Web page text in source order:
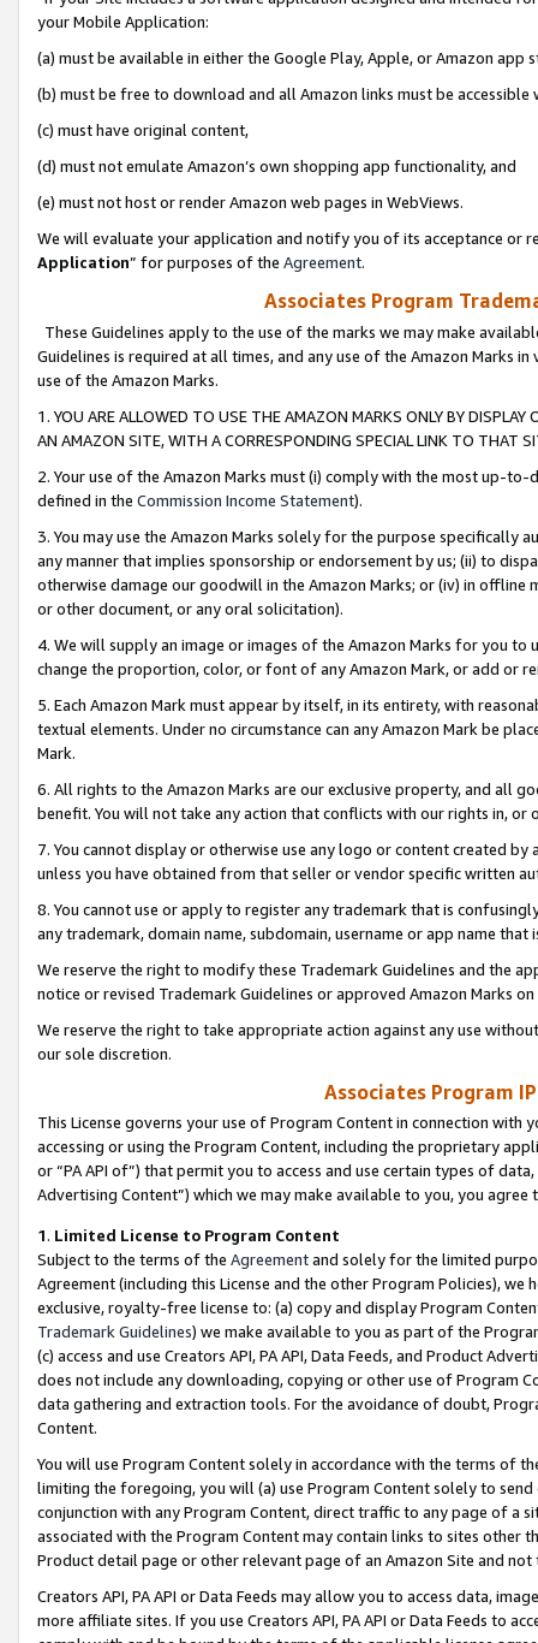
your Mobile Application:
(a) must be available in either the Google Play, Apple, or Amazon app
(b) must be free to download and all Amazon links must be
(c) must have original content,
(d) must not emulate Amazon’s own shopping app functionality, and
(e) must not host or render Amazon web pages in WebViews.
We will evaluate your application and notify you of its acceptance or
Application” for purposes of the Agreement.
Associates Program
These Guidelines apply to the use of the marks we may make
Guidelines is required at all times, and any use of the Amazon Marks
use of the Amazon Marks.
1. YOU ARE ALLOWED TO USE THE AMAZON MARKS ONLY BY
AN AMAZON SITE, WITH A CORRESPONDING SPECIAL LINK TO THAT
2. Your use of the Amazon Marks must (i) comply with the most up-
defined in the Commission Income Statement).
3. You may use the Amazon Marks solely for the purpose specifically
any manner that implies sponsorship or endorsement by us; (ii) to
otherwise damage our goodwill in the Amazon Marks; or (iv) in offline
or other document, or any oral solicitation).
4. We will supply an image or images of the Amazon Marks for you to
change the proportion, color, or font of any Amazon Mark, or add or
5. Each Amazon Mark must appear by itself, in its entirety, with
textual elements. Under no circumstance can any Amazon Mark be
Mark.
6. All rights to the Amazon Marks are our exclusive property, and all
benefit. You will not take any action that conflicts with our rights in, or
7. You cannot display or otherwise use any logo or content created
unless you have obtained from that seller or vendor specific written
8. You cannot use or apply to register any trademark that is
any trademark, domain name, subdomain, username or app name
We reserve the right to modify these Trademark Guidelines and the
notice or revised Trademark Guidelines or approved Amazon Marks
We reserve the right to take appropriate action against any use
our sole discretion.
Associates Program
This License governs your use of Program Content in connection
accessing or using the Program Content, including the proprietary
or “PA API of”) that permit you to access and use certain types of
Advertising Content”) which we may make available to you, you agree
1. Limited License to Program Content
Subject to the terms of the Agreementand solely for the limited
Agreement (including this License and the other Program Policies),
exclusive, royalty-free license to: (a) copy and display Program
Trademark Guidelines) we make available to you as part of the
(c) access and use Creators API, PA API, Data Feeds, and Product
does not include any downloading, copying or other use of Program
data gathering and extraction tools. For the avoidance of doubt,
Content.
You will use Program Content solely in accordance with the terms of
limiting the foregoing, you will (a) use Program Content solely to
conjunction with any Program Content, direct traffic to any page of a
associated with the Program Content may contain links to sites other
Product detail page or other relevant page of an Amazon Site and not
Creators API, PA API or Data Feeds may allow you to access data,
more affiliate sites. If you use Creators API, PA API or Data Feeds to